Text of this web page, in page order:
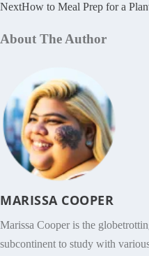
NextHow to Meal Prep for a
About The Author
MARISSA COOPER
Marissa Cooper is the
subcontinent to study with